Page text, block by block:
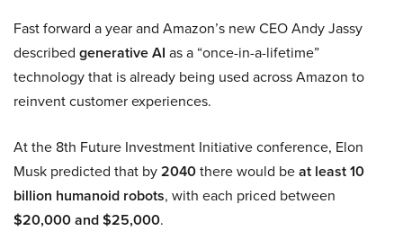
Fast forward a year and Amazon’s new CEO Andy Jassy
described generative AI as a “once-in-a-lifetime”
technology that is already being used across Amazon to
reinvent customer experiences.
At the 8th Future Investment Initiative conference, Elon
Musk predicted that by2040there would beat least 10
billion humanoid robots, with each priced between
$20,000 and $25,000.